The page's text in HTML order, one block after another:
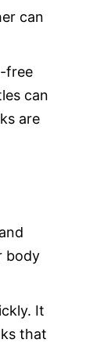
can
free
can
are
body
It
that